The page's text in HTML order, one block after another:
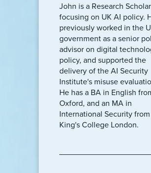
John is a Research Scholar
focusing on UK AI policy.
previously worked in the
government as a senior
advisor on digital
policy, and supported the
delivery of the AI Security
Institute's misuse
He has a BA in English
Oxford, and an MA in
International Security from
King's College London.